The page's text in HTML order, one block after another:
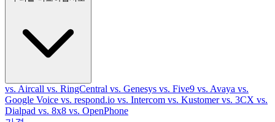
vs. Aircall vs. RingCentral vs. Genesys vs. Five9 vs. Avaya vs.
Google Voice vs. respond.io vs. Intercom vs. Kustomervs. 3CX vs.
Dialpad vs. 8x8 vs. OpenPhone